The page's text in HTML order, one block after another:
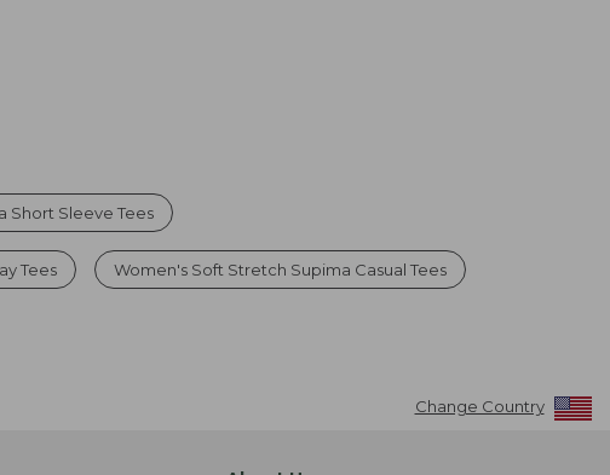
Short Sleeve Tees
Tees Women's Soft Stretch Supima Casual Tees
Change Country